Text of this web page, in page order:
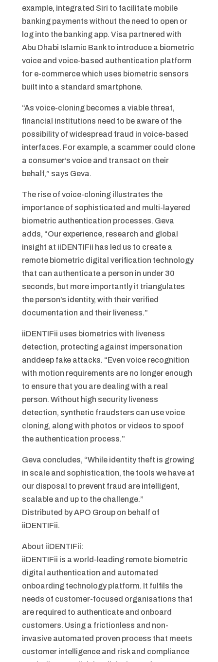
example, integrated Siri to facilitate mobile
banking payments without the need to open or
log into the banking app. Visa partnered with
Abu Dhabi Islamic Bank to introduce a biometric
voice and voice-based authentication platform
for e-commerce which uses biometric sensors
built into a standard smartphone.
“As voice-cloning becomes a viable threat,
financial institutions need to be aware of the
possibility of widespread fraud in voice-based
interfaces. For example, a scammer could clone
a consumer’s voice and transact on their
behalf,” says Geva.
The rise of voice-cloning illustrates the
importance of sophisticated and multi-layered
biometric authentication processes. Geva
adds, “Our experience, research and global
insight at iiDENTIFii has led us to create a
remote biometric digital verification technology
that can authenticate a person in under 30
seconds, but more importantly it triangulates
the person’s identity, with their verified
documentation and their liveness.”
iiDENTIFii uses biometrics with liveness
detection, protecting against impersonation
anddeep fake attacks. “Even voice recognition
with motion requirements are no longer enough
to ensure that you are dealing with a real
person. Without high security liveness
detection, synthetic fraudsters can use voice
cloning, along with photos or videos to spoof
the authentication process.”
Geva concludes, “While identity theft is growing
in scale and sophistication, the tools we have at
our disposal to prevent fraud are intelligent,
scalable and up to the challenge.”
Distributed by APO Group on behalf of
iiDENTIFii.
About iiDENTIFii:
iiDENTIFii is a world-leading remote biometric
digital authentication and automated
onboarding technology platform. It fulfils the
needs of customer-focused organisations that
are required to authenticate and onboard
customers. Using a frictionless and non-
invasive automated proven process that meets
customer intelligence and risk and compliance